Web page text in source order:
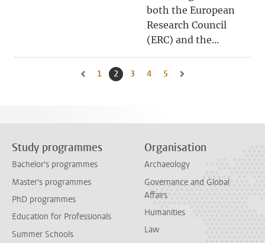
both the European
Research Council
(ERC) and the...
Go to previous page, page 1
Go to page
1 Current page, page
2 Go to page
3 Go to page
4 Go to page
5
Study programmes
Bachelor's programmes
Master's programmes
PhD programmes
Education for Professionals
Summer Schools
Organisation
Archaeology
Governance and Global
Affairs
Humanities
Law